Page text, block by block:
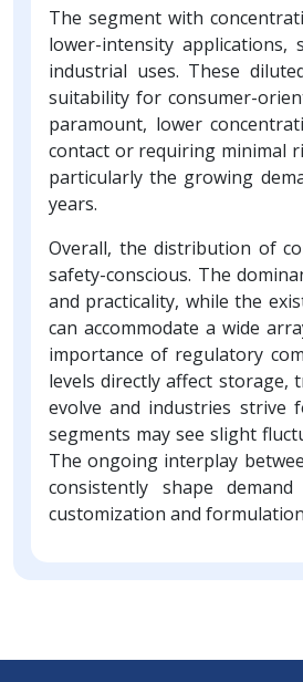
The segment with
lower-intensity applications,
industrial uses. These
suitability for consumer-
paramount, lower
contact or requiring minimal
particularly the growing
years.
Overall, the distribution of
safety-conscious. The
and practicality, while the
can accommodate a wide
importance of regulatory
levels directly affect storage,
evolve and industries strive
segments may see slight
The ongoing interplay
consistently shape
customization and